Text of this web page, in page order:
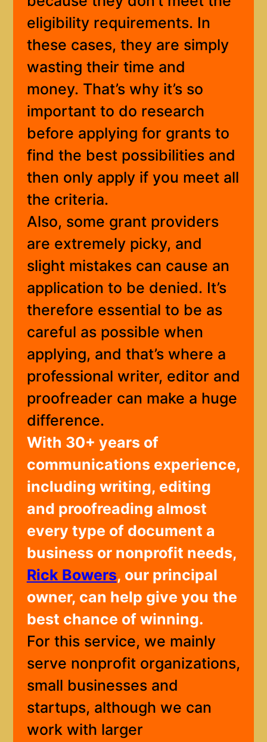
eligibility requirements. In
these cases, they are simply
wasting their time and
money. That’s why it’s so
important to do research
before applying for grants to
find the best possibilities and
then only apply if you meet all
the criteria.
Also, some grant providers
are extremely picky, and
slight mistakes can cause an
application to be denied. It’s
therefore essential to be as
careful as possible when
applying, and that’s where a
professional writer, editor and
proofreader can make a huge
difference.
With 30+ years of
communications experience,
including writing, editing
and proofreading almost
every type of document a
business or nonprofit needs,
Rick Bowers, our principal
owner, can help give you the
best chance of winning.
For this service, we mainly
serve nonprofit organizations,
small businesses and
startups, although we can
work with larger